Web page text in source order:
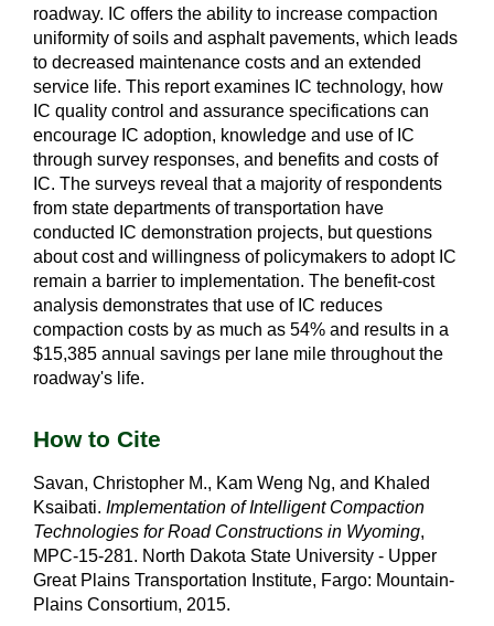
roadway. IC offers the ability to increase compaction
uniformity of soils and asphalt pavements, which leads
to decreased maintenance costs and an extended
service life. This report examines IC technology, how
IC quality control and assurance specifications can
encourage IC adoption, knowledge and use of IC
through survey responses, and benefits and costs of
IC. The surveys reveal that a majority of respondents
from state departments of transportation have
conducted IC demonstration projects, but questions
about cost and willingness of policymakers to adopt IC
remain a barrier to implementation. The benefit-cost
analysis demonstrates that use of IC reduces
compaction costs by as much as 54% and results in a
$15,385 annual savings per lane mile throughout the
roadway's life.
How to Cite
Savan, Christopher M., Kam Weng Ng, and Khaled
Ksaibati. Implementation of Intelligent Compaction
Technologies for Road Constructions in Wyoming,
MPC-15-281. North Dakota State University - Upper
Great Plains Transportation Institute, Fargo: Mountain-
Plains Consortium, 2015.